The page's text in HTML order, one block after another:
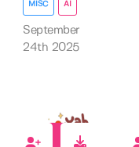
MISC AI
September
24th 2025